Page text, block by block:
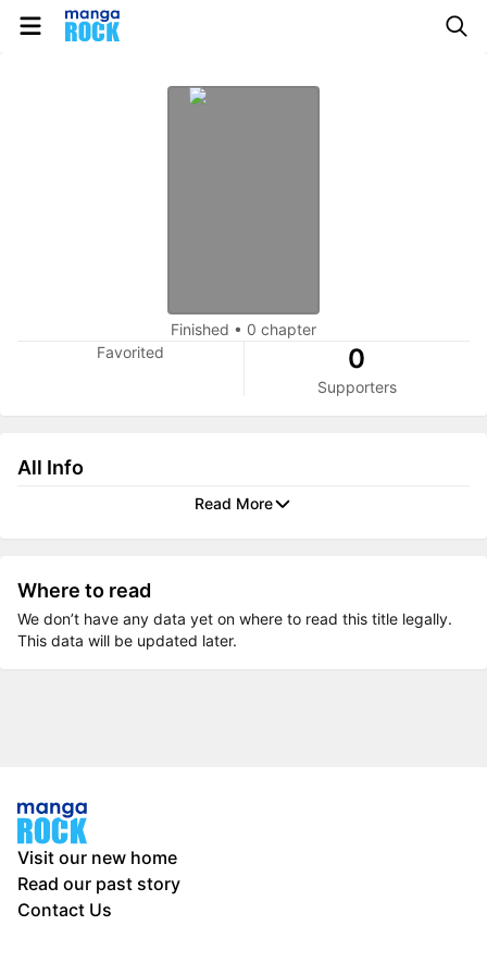
Finished • 0 chapter
Favorited
0
Supporters
All Info
Read More
Where to read
We don’t have any data yet on where to read this title legally.
This data will be updated later.
Visit our new home
Read our past story
Contact Us